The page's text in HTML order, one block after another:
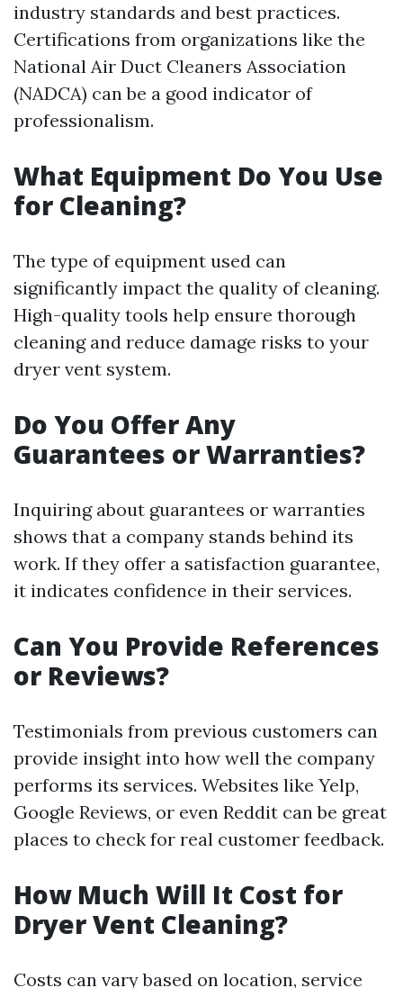
industry standards and best practices.
Certifications from organizations like the
National Air Duct Cleaners Association
(NADCA) can be a good indicator of
professionalism.
What Equipment Do You Use
for Cleaning?
The type of equipment used can
significantly impact the quality of cleaning.
High-quality tools help ensure thorough
cleaning and reduce damage risks to your
dryer vent system.
Do You Offer Any
Guarantees or Warranties?
Inquiring about guarantees or warranties
shows that a company stands behind its
work. If they offer a satisfaction guarantee,
it indicates confidence in their services.
Can You Provide References
or Reviews?
Testimonials from previous customers can
provide insight into how well the company
performs its services. Websites like Yelp,
Google Reviews, or even Reddit can be great
places to check for real customer feedback.
How Much Will It Cost for
Dryer Vent Cleaning?
Costs can vary based on location, service